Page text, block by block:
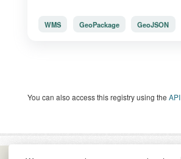
WMS GeoPackage GeoJSON
You can also access this registry using the API